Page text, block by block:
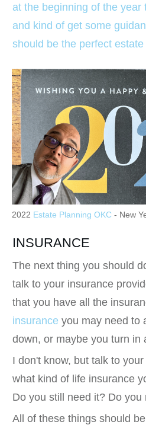
at the beginning of the year
and kind of get some
should be the perfect
2022 Estate Planning OKC - New
INSURANCE
The next thing you should
talk to your insurance
that you have all the
insurance you may need to
down, or maybe you turn in
I don't know, but talk to
what kind of life insurance
Do you still need it? Do you
All of these things should